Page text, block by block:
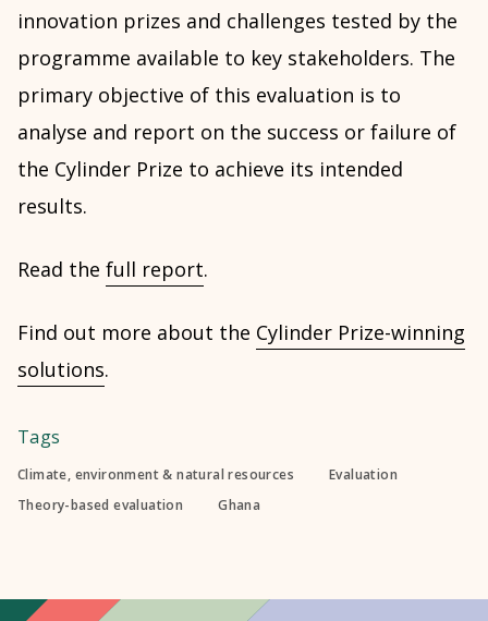
innovation prizes and challenges tested by the
programme available to key stakeholders. The
primary objective of this evaluation is to
analyse and report on the success or failure of
the Cylinder Prize to achieve its intended
results.
Read the full report.
Find out more about the Cylinder Prize-winning
solutions.
Tags
Climate, environment & natural resources
Evaluation
Theory-based evaluation
Ghana